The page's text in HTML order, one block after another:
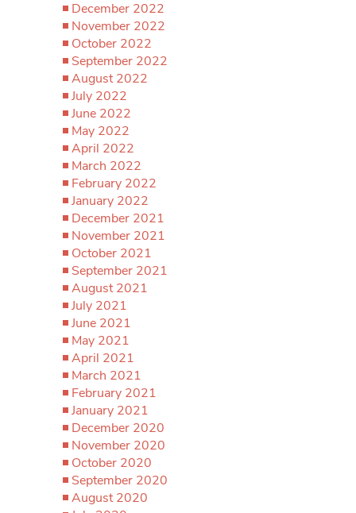
December 2022
November 2022
October 2022
September 2022
August 2022
July 2022
June 2022
May 2022
April 2022
March 2022
February 2022
January 2022
December 2021
November 2021
October 2021
September 2021
August 2021
July 2021
June 2021
May 2021
April 2021
March 2021
February 2021
January 2021
December 2020
November 2020
October 2020
September 2020
August 2020